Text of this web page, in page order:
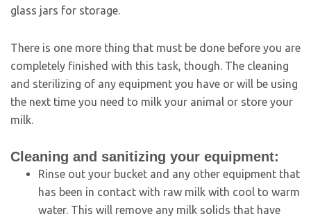
glass jars for storage.
There is one more thing that must be done before you are
completely finished with this task, though. The cleaning
and sterilizing of any equipment you have or will be using
the next time you need to milk your animal or store your
milk.
Cleaning and sanitizing your equipment:
Rinse out your bucket and any other equipment that
has been in contact with raw milk with cool to warm
water. This will remove any milk solids that have